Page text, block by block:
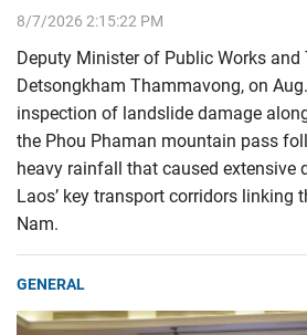
8/7/2026 2:15:22 PM
Deputy Minister of Public Works and
Detsongkham Thammavong, on
inspection of landslide damage
the Phou Phaman mountain pass
heavy rainfall that caused extensive
Laos’ key transport corridors linking
Nam.
GENERAL